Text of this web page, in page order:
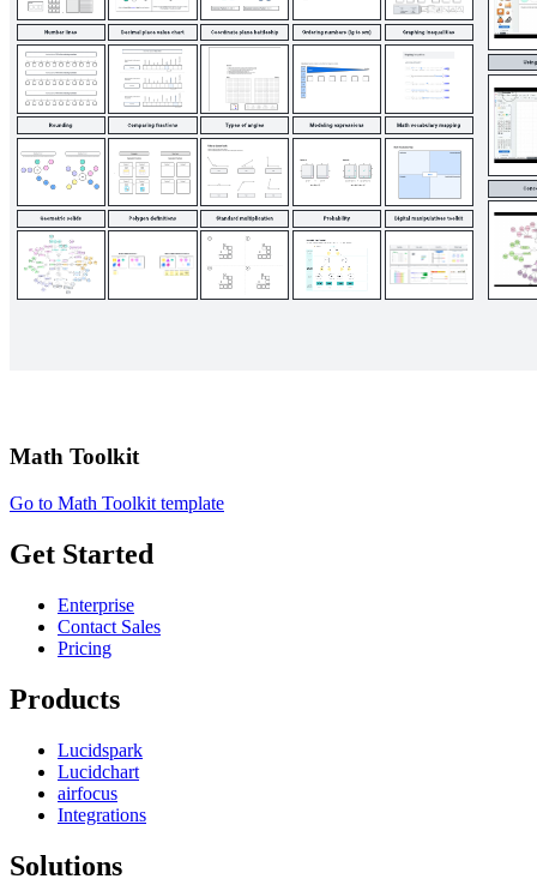
Math Toolkit
Go to Math Toolkit template
Get Started
Enterprise
Contact Sales
Pricing
Products
Lucidspark
Lucidchart
airfocus
Integrations
Solutions